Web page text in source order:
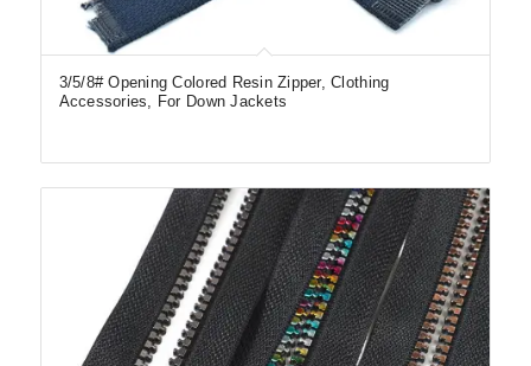
3/5/8# Opening Colored Resin Zipper, Clothing
Accessories, For Down Jackets